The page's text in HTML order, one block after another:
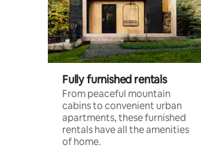
Fully furnished rentals
From peaceful mountain
cabins to convenient urban
apartments, these furnished
rentals have all the amenities
of home.